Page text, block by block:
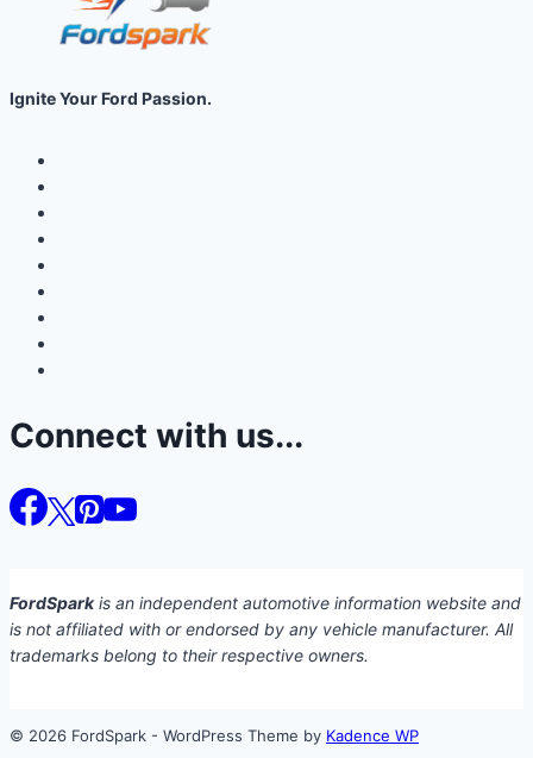
Ignite Your Ford Passion.
Connect with us...
FordSparkis an independent automotive information website and
is not affiliated with or endorsed by any vehicle manufacturer. All
trademarks belong to their respective owners.
© 2026 FordSpark - WordPress Theme by Kadence WP